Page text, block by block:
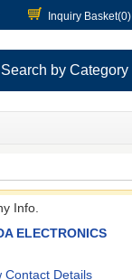
Inquiry Basket(0)
Search by Category
Info.
ELECTRONICS
Contact Details